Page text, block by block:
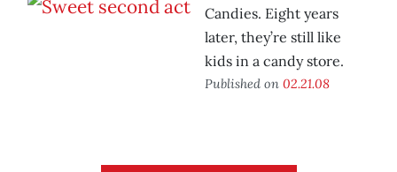
Candies. Eight years
later, they’re still like
kids in a candy store.
Published on 02.21.08